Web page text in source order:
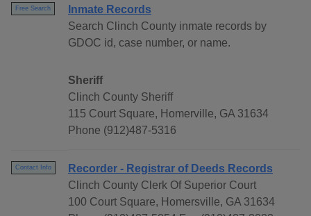
Free Search
Inmate Records
Search Clinch County inmate records by
GDOC id, case number, or name.
Sheriff
Clinch County Sheriff
115 Court Square, Homerville, GA 31634
Phone (912)487-5316
Contact Info
Recorder - Registrar of Deeds Records
Clinch County Clerk Of Superior Court
100 Court Square, Homersville, GA 31634